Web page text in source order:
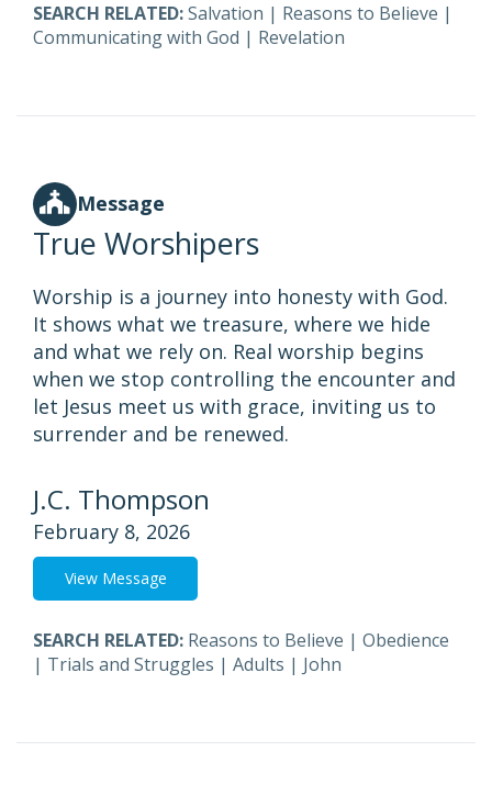
SEARCH RELATED:Salvation | Reasons to Believe |
Communicating with God | Revelation
Message
True Worshipers
Worship is a journey into honesty with God.
It shows what we treasure, where we hide
and what we rely on. Real worship begins
when we stop controlling the encounter and
let Jesus meet us with grace, inviting us to
surrender and be renewed.
J.C. Thompson
February 8, 2026
View Message
SEARCH RELATED: Reasons to Believe | Obedience
| Trials and Struggles | Adults | John